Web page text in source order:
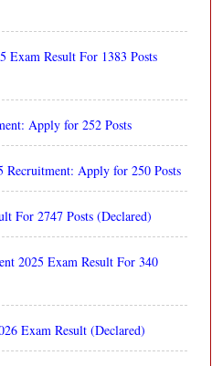
Result For 1383 Posts
Apply for 252 Posts
Recruitment: Apply for 250 Posts
For 2747 Posts (Declared)
2025 Exam Result For 340
Exam Result (Declared)